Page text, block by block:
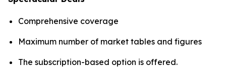
Comprehensive coverage
Maximum number of market tables and figures
The subscription-based option is offered.